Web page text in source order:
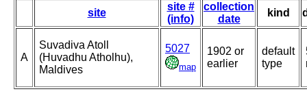
site
site #
(info)
collection
date
kind
A
Suvadiva Atoll
(Huvadhu Atholhu),
Maldives
5027
map
1902 or
earlier
default
type